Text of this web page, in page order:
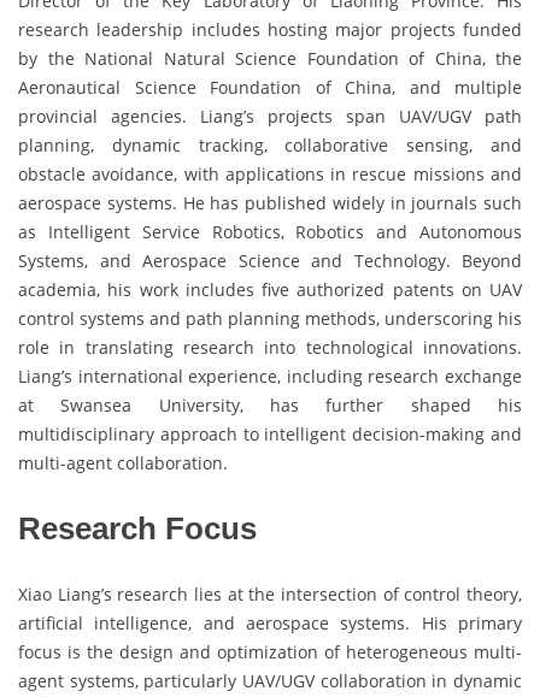
research leadership includes hosting major projects funded
by the National Natural Science Foundation of China, the
Aeronautical Science Foundation of China, and multiple
provincial agencies. Liang’s projects span UAV/UGV path
planning, dynamic tracking, collaborative sensing, and
obstacle avoidance, with applications in rescue missions and
aerospace systems. He has published widely in journals such
as Intelligent Service Robotics, Robotics and Autonomous
Systems, and Aerospace Science and Technology. Beyond
academia, his work includes five authorized patents on UAV
control systems and path planning methods, underscoring his
role in translating research into technological innovations.
Liang’s international experience, including research exchange
at Swansea University, has further shaped his
multidisciplinary approach to intelligent decision-making and
multi-agent collaboration.
Research Focus
Xiao Liang’s research lies at the intersection of control theory,
artificial intelligence, and aerospace systems. His primary
focus is the design and optimization of heterogeneous multi-
agent systems, particularly UAV/UGV collaboration in dynamic